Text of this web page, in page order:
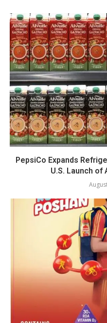
PepsiCo Expands
U.S. Launch of